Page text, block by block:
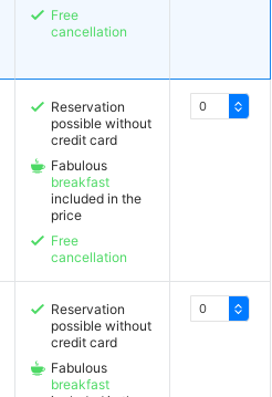
Free
cancellation
Reservation
possible without
credit card
Fabulous
breakfast
included in the
price
Free
cancellation
Reservation
possible without
credit card
Fabulous
breakfast